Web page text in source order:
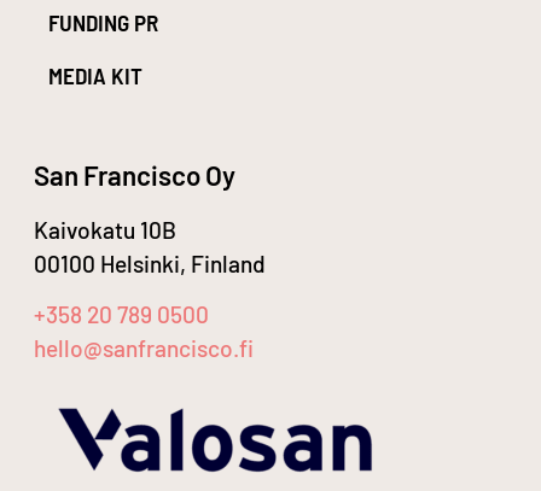
FUNDING PR
MEDIA KIT
San Francisco Oy
Kaivokatu 10B
00100 Helsinki, Finland
+358 20 789 0500
hello@sanfrancisco.fi